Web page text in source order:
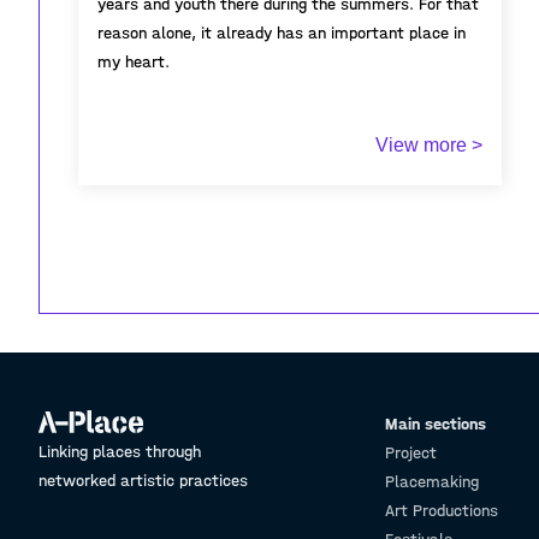
years and youth there during the summers. For that
reason alone, it already has an important place in
my heart.
The village is protected by the Pyrenees mountains.
atmosphere, with people who live there all year.
View more >
Linking places through
networked artistic practices
Main sections
Project
Placemaking
Art Productions